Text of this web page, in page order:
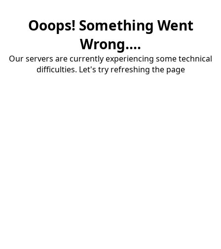
Ooops! Something Went
Wrong....
Our servers are currently experiencing some technical
difficulties. Let's try refreshing the page